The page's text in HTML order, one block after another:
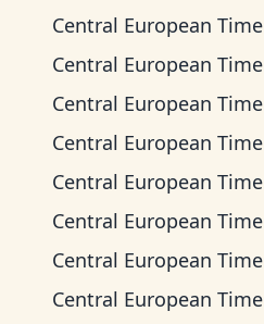
Central European Time
Central European Time
Central European Time
Central European Time
Central European Time
Central European Time
Central European Time
Central European Time